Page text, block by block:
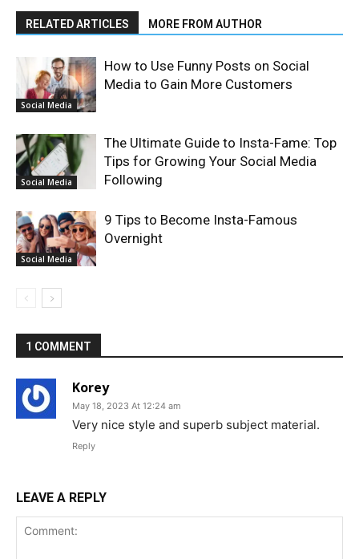
RELATED ARTICLES MORE FROM AUTHOR
Social Media
How to Use Funny Posts on Social
Media to Gain More Customers
Social Media
The Ultimate Guide to Insta-Fame: Top
Tips for Growing Your Social Media
Following
Social Media
9 Tips to Become Insta-Famous
Overnight
1 COMMENT
Korey
May 18, 2023 At 12:24 am
Very nice style and superb subject material.
Reply
LEAVE A REPLY